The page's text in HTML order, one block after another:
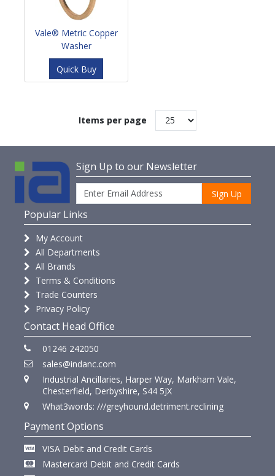
Vale® Metric Copper
Washer
Quick Buy
Items per page
Sign Up to our Newsletter
Sign Up
Popular Links
My Account
All Departments
All Brands
Terms & Conditions
Trade Counters
Privacy Policy
Contact Head Office
01246 242050
sales@indanc.com
Industrial Ancillaries, Harper Way, Markham Vale,
Chesterfield, Derbyshire, S44 5JX
What3words: ///greyhound.detriment.reclining
Payment Options
VISA Debit and Credit Cards
Mastercard Debit and Credit Cards